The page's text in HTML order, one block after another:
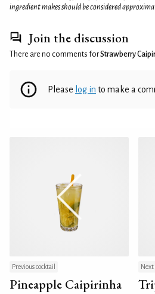
ingredient makes should be considered
Join the discussion
There are no comments forStrawberry
Please log in to make a
Previous cocktail
Pineapple Caipirinha
Next